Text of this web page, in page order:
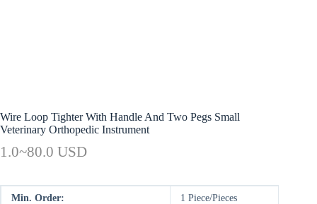
Wire Loop Tighter With Handle And Two Pegs Small
Veterinary Orthopedic Instrument
1.0~80.0 USD
Min. Order: 1 Piece/Pieces